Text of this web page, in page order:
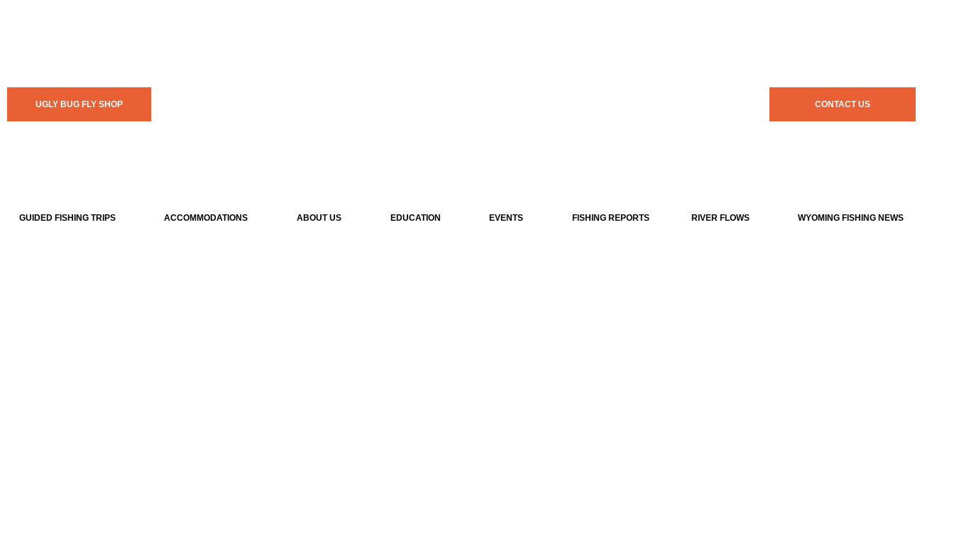
UGLY BUG FLY SHOP CONTACT US
GUIDED FISHING TRIPS ACCOMMODATIONS ABOUT US EDUCATION EVENTS FISHING REPORTS RIVER FLOWS WYOMING FISHING NEWS